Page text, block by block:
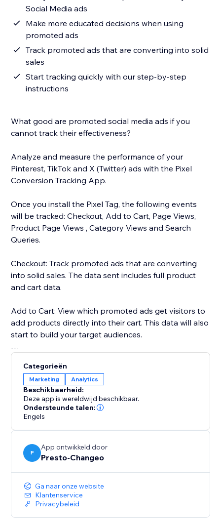
Social Media ads
Make more educated decisions when using
promoted ads
Track promoted ads that are converting into solid
sales
Start tracking quickly with our step-by-step
instructions
What good are promoted social media ads if you
cannot track their effectiveness?
Analyze and measure the performance of your
Pinterest, TikTok and X (Twitter) ads with the Pixel
Conversion Tracking App.
Once you install the Pixel Tag, the following events
will be tracked: Checkout, Add to Cart, Page Views,
Product Page Views , Category Views and Search
Queries.
Checkout: Track promoted ads that are converting
into solid sales. The data sent includes full product
and cart data.
Add to Cart: View which promoted ads get visitors to
add products directly into their cart. This data will also
start to build your target audiences.
be fully tracked through the pixel.
Search Queries: Track the searches of your visitors.
The search text will be used to build your audiences
too.
educated decisions when using promoted ads.
Categorieën
Marketing Analytics
Beschikbaarheid:
Deze app is wereldwijd beschikbaar.
Ondersteunde talen:
Engels
P
App ontwikkeld door
Presto-Changeo
Ga naar onze website
Klantenservice
Privacybeleid